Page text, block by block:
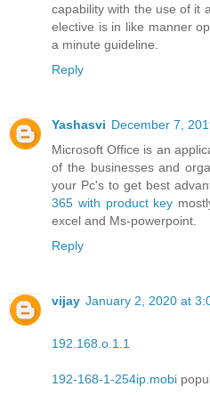
capability with the use of it
elective is in like manner
a minute guideline.
Reply
Yashasvi December 7,
Microsoft Office is an
of the businesses and
your Pc's to get best
365 with product key
excel and Ms-powerpoint.
Reply
vijay January 2, 2020 at
192.168.o.1.1
192-168-1-254ip.mobi